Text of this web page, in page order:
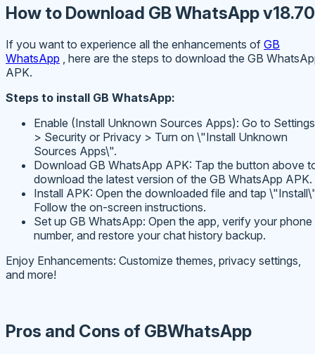
How to Download GB WhatsApp v18.70
If you want to experience all the enhancements of GB
WhatsApp , here are the steps to download the GB
APK.
Steps to install GB WhatsApp:
Enable (Install Unknown Sources Apps): Go to Settings
> Security or Privacy > Turn on \"Install Unknown
Sources Apps\".
Download GB WhatsApp APK: Tap the button above
download the latest version of the GB WhatsApp APK.
Install APK: Open the downloaded file and tap
Follow the on-screen instructions.
Set up GB WhatsApp: Open the app, verify your phone
number, and restore your chat history backup.
Enjoy Enhancements: Customize themes, privacy settings,
and more!
Pros and Cons of GBWhatsApp